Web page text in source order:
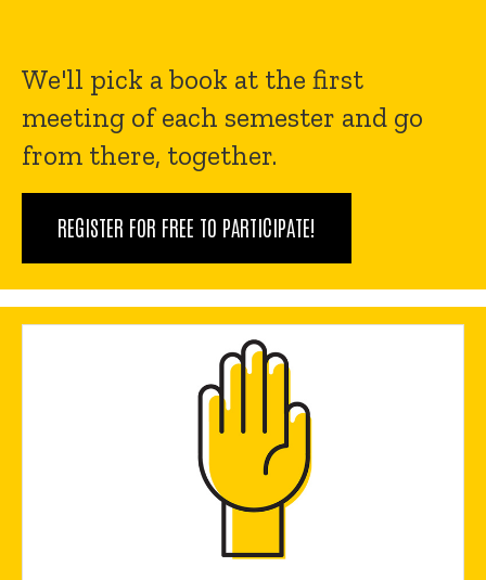
We'll pick a book at the first
meeting of each semester and go
from there, together.
REGISTER FOR FREE TO PARTICIPATE!